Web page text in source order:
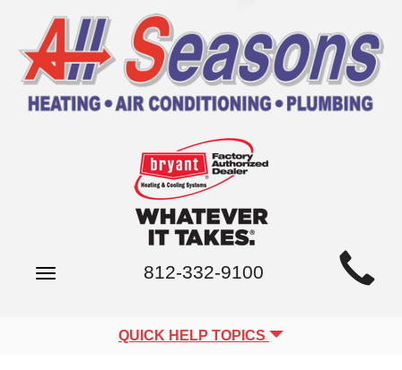
SiteToggle
812-332-9100
QUICK HELP TOPICS